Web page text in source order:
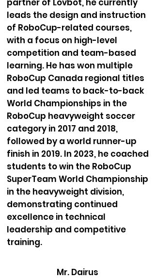
partner of Lovbot, he currently
leads the design and instruction
of RoboCup-related courses,
with a focus on high-level
competition and team-based
learning. He has won multiple
RoboCup Canada regional titles
and led teams to back-to-back
World Championships in the
RoboCup heavyweight soccer
category in 2017 and 2018,
followed by a world runner-up
finish in 2019. In 2023, he coached
students to win the RoboCup
SuperTeam World Championship
in the heavyweight division,
demonstrating continued
excellence in technical
leadership and competitive
training.
Mr. Dairus